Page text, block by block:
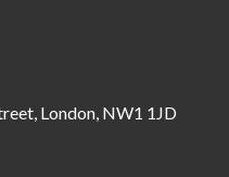
London, NW1 1JD